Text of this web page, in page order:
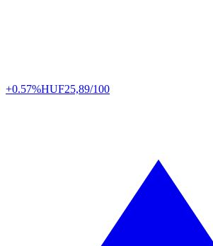
+0.57%HUF25,89/100